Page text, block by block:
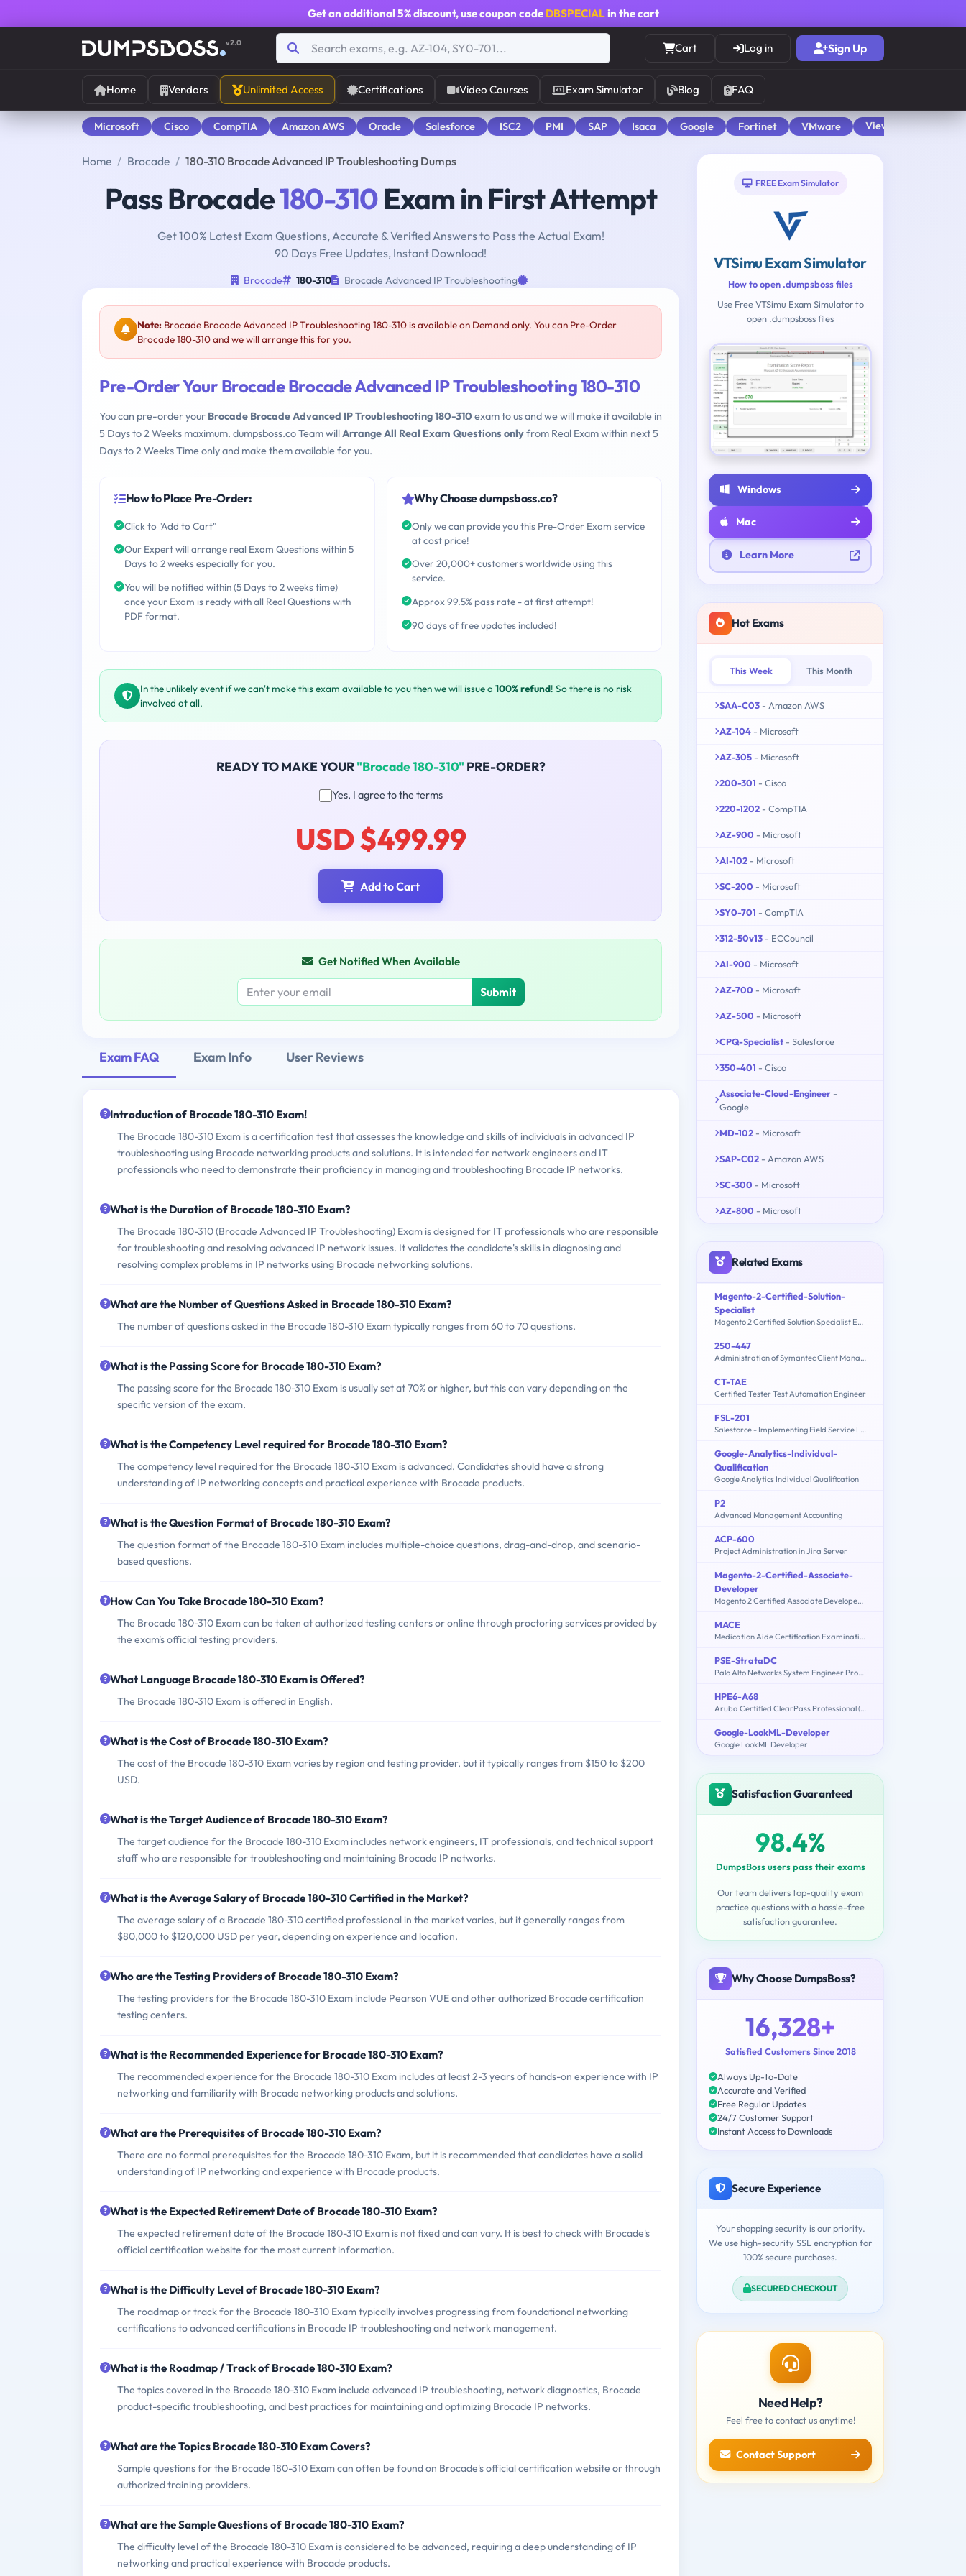
Get an additional 5% discount, use coupon code DBSPECIALin the cart
v2.0 Cart Log in Sign Up
Home Vendors Unlimited Access Certifications Video Courses Exam Simulator Blog FAQ
Microsoft Cisco CompTIA Amazon AWS Oracle Salesforce ISC2 PMI SAP Isaca Google Fortinet VMware View All
Home Brocade 180-310 Brocade Advanced IP Troubleshooting Dumps
Pass Brocade180-310Exam in First Attempt
Get 100% Latest Exam Questions, Accurate & Verified Answers to Pass the Actual Exam!
90 Days Free Updates, Instant Download!
Brocade 180-310 Brocade Advanced IP Troubleshooting
Note: Brocade Brocade Advanced IP Troubleshooting 180-310 is available on Demand only. You can Pre-Order
Brocade 180-310 and we will arrange this for you.
Pre-Order Your Brocade Brocade Advanced IP Troubleshooting 180-310
You can pre-order your Brocade Brocade Advanced IP Troubleshooting 180-310 exam to us and we will make it available in
5 Days to 2 Weeks maximum. dumpsboss.co Team willArrange All Real Exam Questions onlyfrom Real Exam within next 5
Days to 2 Weeks Time only and make them available for you.
How to Place Pre-Order:
Click to "Add to Cart"
Our Expert will arrange real Exam Questions within 5
Days to 2 weeks especially for you.
You will be notified within (5 Days to 2 weeks time)
once your Exam is ready with all Real Questions with
PDF format.
Why Choose dumpsboss.co?
Only we can provide you this Pre-Order Exam service
at cost price!
Over 20,000+ customers worldwide using this
service.
Approx 99.5% pass rate - at first attempt!
90 days of free updates included!
In the unlikely event if we can't make this exam available to you then we will issue a 100% refund! So there is no risk
involved at all.
READY TO MAKE YOUR"Brocade 180-310" PRE-ORDER?
Yes, I agree to the terms
USD $499.99
Add to Cart
Get Notified When Available
Submit
Exam FAQ Exam Info User Reviews
Introduction of Brocade 180-310 Exam!
The Brocade 180-310 Exam is a certification test that assesses the knowledge and skills of individuals in advanced IP
troubleshooting using Brocade networking products and solutions. It is intended for network engineers and IT
professionals who need to demonstrate their proficiency in managing and troubleshooting Brocade IP networks.
What is the Duration of Brocade 180-310 Exam?
The Brocade 180-310 (Brocade Advanced IP Troubleshooting) Exam is designed for IT professionals who are responsible
for troubleshooting and resolving advanced IP network issues. It validates the candidate's skills in diagnosing and
resolving complex problems in IP networks using Brocade networking solutions.
What are the Number of Questions Asked in Brocade 180-310 Exam?
The number of questions asked in the Brocade 180-310 Exam typically ranges from 60 to 70 questions.
What is the Passing Score for Brocade 180-310 Exam?
The passing score for the Brocade 180-310 Exam is usually set at 70% or higher, but this can vary depending on the
specific version of the exam.
What is the Competency Level required for Brocade 180-310 Exam?
The competency level required for the Brocade 180-310 Exam is advanced. Candidates should have a strong
understanding of IP networking concepts and practical experience with Brocade products.
What is the Question Format of Brocade 180-310 Exam?
The question format of the Brocade 180-310 Exam includes multiple-choice questions, drag-and-drop, and scenario-
based questions.
How Can You Take Brocade 180-310 Exam?
The Brocade 180-310 Exam can be taken at authorized testing centers or online through proctoring services provided by
the exam's official testing providers.
What Language Brocade 180-310 Exam is Offered?
The Brocade 180-310 Exam is offered in English.
What is the Cost of Brocade 180-310 Exam?
The cost of the Brocade 180-310 Exam varies by region and testing provider, but it typically ranges from $150 to $200
USD.
What is the Target Audience of Brocade 180-310 Exam?
The target audience for the Brocade 180-310 Exam includes network engineers, IT professionals, and technical support
staff who are responsible for troubleshooting and maintaining Brocade IP networks.
What is the Average Salary of Brocade 180-310 Certified in the Market?
The average salary of a Brocade 180-310 certified professional in the market varies, but it generally ranges from
$80,000 to $120,000 USD per year, depending on experience and location.
Who are the Testing Providers of Brocade 180-310 Exam?
The testing providers for the Brocade 180-310 Exam include Pearson VUE and other authorized Brocade certification
testing centers.
What is the Recommended Experience for Brocade 180-310 Exam?
The recommended experience for the Brocade 180-310 Exam includes at least 2-3 years of hands-on experience with IP
networking and familiarity with Brocade networking products and solutions.
What are the Prerequisites of Brocade 180-310 Exam?
There are no formal prerequisites for the Brocade 180-310 Exam, but it is recommended that candidates have a solid
understanding of IP networking and experience with Brocade products.
What is the Expected Retirement Date of Brocade 180-310 Exam?
The expected retirement date of the Brocade 180-310 Exam is not fixed and can vary. It is best to check with Brocade's
official certification website for the most current information.
What is the Difficulty Level of Brocade 180-310 Exam?
The roadmap or track for the Brocade 180-310 Exam typically involves progressing from foundational networking
certifications to advanced certifications in Brocade IP troubleshooting and network management.
What is the Roadmap / Track of Brocade 180-310 Exam?
The topics covered in the Brocade 180-310 Exam include advanced IP troubleshooting, network diagnostics, Brocade
product-specific troubleshooting, and best practices for maintaining and optimizing Brocade IP networks.
What are the Topics Brocade 180-310 Exam Covers?
Sample questions for the Brocade 180-310 Exam can often be found on Brocade's official certification website or through
authorized training providers.
What are the Sample Questions of Brocade 180-310 Exam?
The difficulty level of the Brocade 180-310 Exam is considered to be advanced, requiring a deep understanding of IP
networking and practical experience with Brocade products.
FREE Exam Simulator
VTSimu Exam Simulator
How to open .dumpsboss files
Use Free VTSimu Exam Simulator to
open .dumpsboss files
Windows
Mac
Learn More
Hot Exams
This Week This Month
SAA-C03 - Amazon AWS
AZ-104 - Microsoft
AZ-305 - Microsoft
200-301 - Cisco
220-1202 - CompTIA
AZ-900 - Microsoft
AI-102 - Microsoft
SC-200 - Microsoft
SY0-701 - CompTIA
312-50v13 - ECCouncil
AI-900 - Microsoft
AZ-700 - Microsoft
AZ-500 - Microsoft
CPQ-Specialist - Salesforce
350-401 - Cisco
Associate-Cloud-Engineer -
Google
MD-102 - Microsoft
SAP-C02 - Amazon AWS
SC-300 - Microsoft
AZ-800 - Microsoft
Related Exams
Magento-2-Certified-Solution-
Specialist
Magento 2 Certified Solution Specialist Exam
250-447
Administration of Symantec Client Management Suite 8.5
CT-TAE
Certified Tester Test Automation Engineer
FSL-201
Salesforce - Implementing Field Service Lightning
Google-Analytics-Individual-
Qualification
Google Analytics Individual Qualification
P2
Advanced Management Accounting
ACP-600
Project Administration in Jira Server
Magento-2-Certified-Associate-
Developer
Magento 2 Certified Associate Developer Exam
MACE
Medication Aide Certification Examination
PSE-StrataDC
Palo Alto Networks System Engineer Professional - Strata Data Center
HPE6-A68
Aruba Certified ClearPass Professional (ACCP) 6.7
Google-LookML-Developer
Google LookML Developer
Satisfaction Guaranteed
98.4%
DumpsBoss users pass their exams
Our team delivers top-quality exam
practice questions with a hassle-free
satisfaction guarantee.
Why Choose DumpsBoss?
16,328+
Satisfied Customers Since 2018
Always Up-to-Date
Accurate and Verified
Free Regular Updates
24/7 Customer Support
Instant Access to Downloads
Secure Experience
Your shopping security is our priority.
We use high-security SSL encryption for
100% secure purchases.
SECURED CHECKOUT
Need Help?
Feel free to contact us anytime!
Contact Support